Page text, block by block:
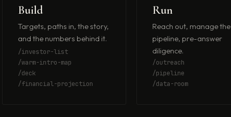
Build
Targets, paths in, the story,
and the numbers behind it.
/investor-list
/warm-intro-map
/deck
/financial-projection
Run
Reach out, manage the
pipeline, pre-answer
diligence.
/outreach
/pipeline
/data-room